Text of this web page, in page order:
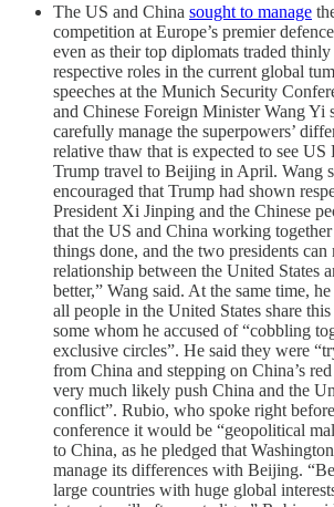
The US and China sought to manage
competition at Europe’s premier
even as their top diplomats traded
respective roles in the current global
speeches at the Munich Security
and Chinese Foreign Minister Wang Yi
carefully manage the superpowers’
relative thaw that is expected to see US
Trump travel to Beijing in April. Wang
encouraged that Trump had shown
President Xi Jinping and the Chinese
that the US and China working
things done, and the two presidents can
relationship between the United States
better,” Wang said. At the same time,
all people in the United States share
some whom he accused of “cobbling
exclusive circles”. He said they were
from China and stepping on China’s
very much likely push China and the
conflict”. Rubio, who spoke right
conference it would be “geopolitical
to China, as he pledged that
manage its differences with Beijing.
large countries with huge global